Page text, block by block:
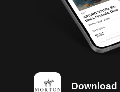
Download